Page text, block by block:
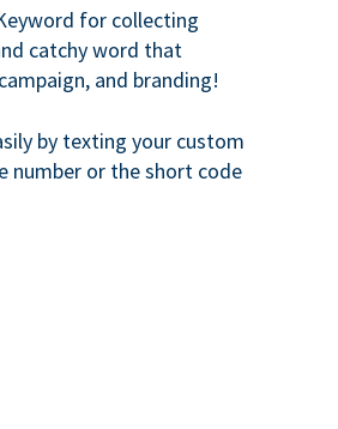
for collecting
catchy word that
and branding!
by texting your custom
or the short code